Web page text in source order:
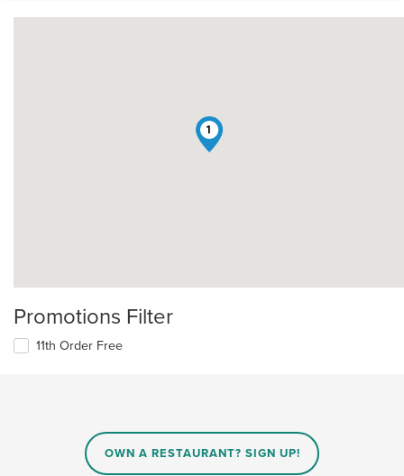
1
Promotions Filter
11th Order Free
OWN A RESTAURANT? SIGN UP!